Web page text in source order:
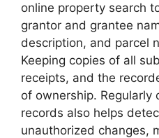
online property search
grantor and grantee
description, and parcel
Keeping copies of all
receipts, and the
of ownership. Regularly
records also helps
unauthorized changes,